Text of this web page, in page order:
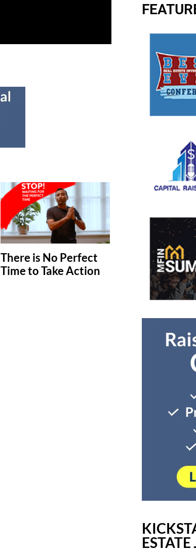
There is No Perfect
Time to Take Action